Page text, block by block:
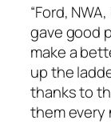
“Ford,
gave good
make a
up the
thanks to
them every